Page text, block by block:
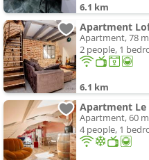
6.1 km
Apartment
Apartment, 78
2 people, 1
6.1 km
Apartment Le
Apartment, 60
4 people, 1